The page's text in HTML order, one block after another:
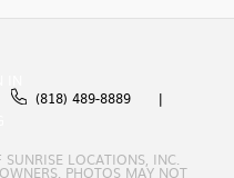
(818) 489-8889
LOCATIONS, INC.
PHOTOS MAY NOT